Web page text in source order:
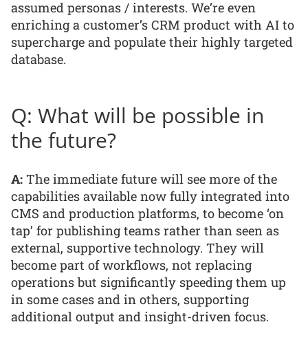
assumed personas / interests. We’re even
enriching a customer’s CRM product with AI to
supercharge and populate their highly targeted
database.
Q: What will be possible in
the future?
A: The immediate future will see more of the
capabilities available now fully integrated into
CMS and production platforms, to become ‘on
tap’ for publishing teams rather than seen as
external, supportive technology. They will
become part of workflows, not replacing
operations but significantly speeding them up
in some cases and in others, supporting
additional output and insight-driven focus.